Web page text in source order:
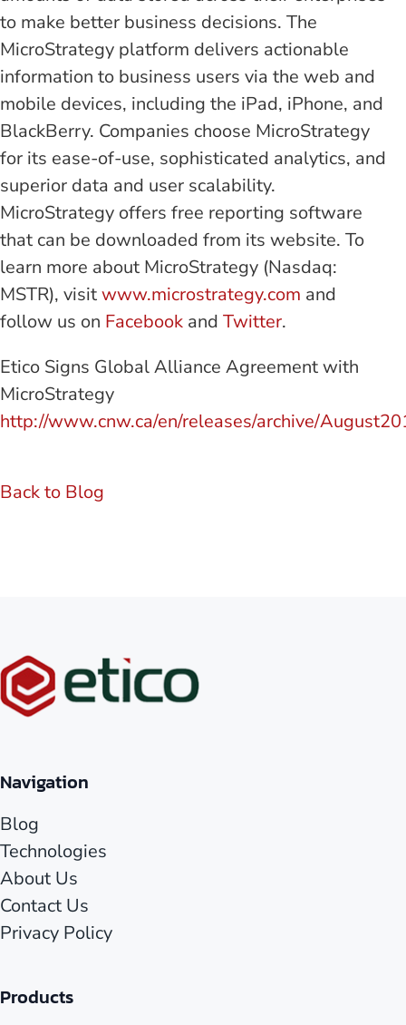
to make better business decisions. The
MicroStrategy platform delivers actionable
information to business users via the web and
mobile devices, including the iPad, iPhone, and
BlackBerry. Companies choose MicroStrategy
for its ease-of-use, sophisticated analytics, and
superior data and user scalability.
MicroStrategy offers free reporting software
that can be downloaded from its website. To
learn more about MicroStrategy (Nasdaq:
MSTR), visitwww.microstrategy.com and
follow us on Facebook and Twitter.
Etico Signs Global Alliance Agreement with
MicroStrategy
http://www.cnw.ca/en/releases/archive/
Back to Blog
Navigation
Blog
Technologies
About Us
Contact Us
Privacy Policy
Products